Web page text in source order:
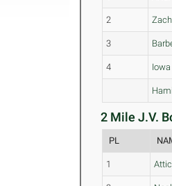
2
3
4 Iowa
2 Mile J.V.
PL
1